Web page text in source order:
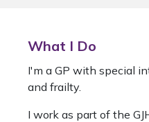
What I Do
I'm a GP with special
and frailty.
I work as part of the